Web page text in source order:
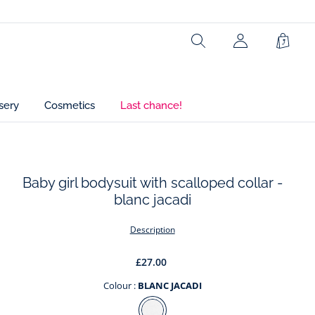
Search
Cosmetics Last chance!
Baby girl bodysuit with scalloped collar -
blanc jacadi
Description
£27.00
Colour : BLANC JACADI
Colour